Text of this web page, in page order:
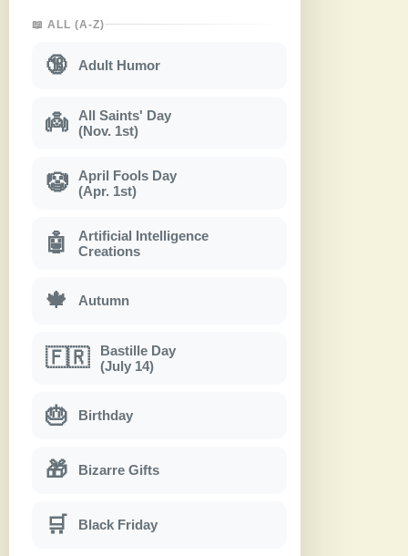
📖 ALL (A-Z)
🔞 Adult Humor
👼
All Saints' Day
(Nov. 1st)
🤡
April Fools Day
(Apr. 1st)
🤖
Artificial Intelligence
Creations
🍁 Autumn
🇫🇷
Bastille Day
(July 14)
🎂 Birthday
🎁 Bizarre Gifts
🛒 Black Friday